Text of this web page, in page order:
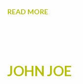
READ MORE
JOHN JOE